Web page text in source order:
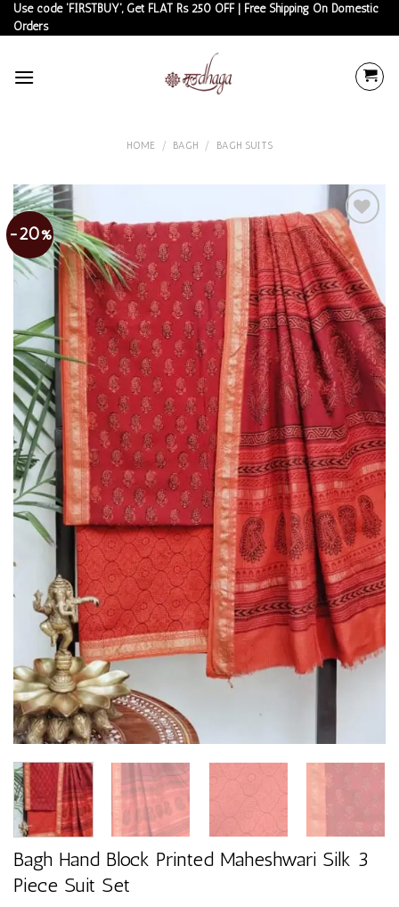
Skip
to
Use code 'FIRSTBUY', Get FLAT Rs 250 OFF | Free Shipping On Domestic
Orders
HOME / BAGH / BAGH SUITS
-20%
Add to
wishlist
Bagh Hand Block Printed Maheshwari Silk 3
Piece Suit Set